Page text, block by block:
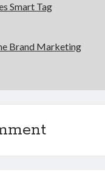
Smart Tag
Brand Marketing